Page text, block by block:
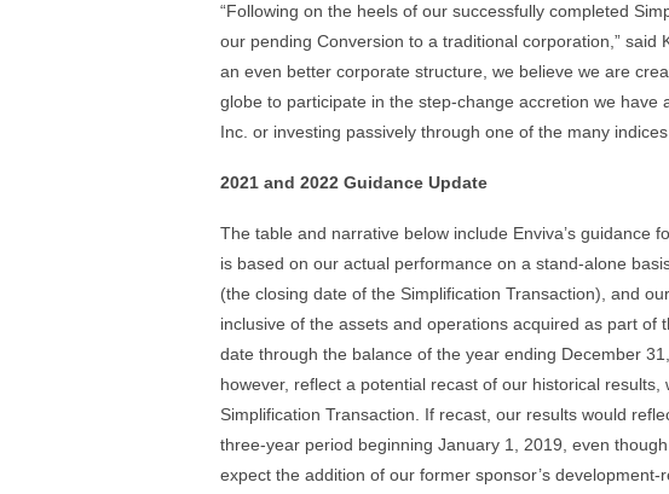
“Following on the heels of our successfully completed
our pending Conversion to a traditional corporation,” said
an even better corporate structure, we believe we are
globe to participate in the step-change accretion we
Inc. or investing passively through one of the many
2021 and 2022 Guidance Update
The table and narrative below include Enviva’s guidance
is based on our actual performance on a stand-alone
(the closing date of the Simplification Transaction), and
inclusive of the assets and operations acquired as part of
date through the balance of the year ending December
however, reflect a potential recast of our historical
Simplification Transaction. If recast, our results would
three-year period beginning January 1, 2019, even
expect the addition of our former sponsor’s